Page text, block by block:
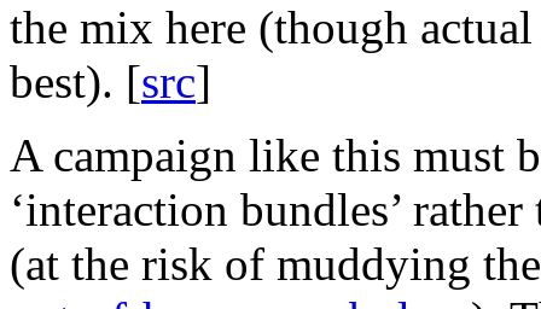
the mix here (though
best). [src]
A campaign like this must
‘interaction bundles’
(at the risk of muddying